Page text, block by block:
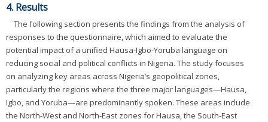
4. Results
The following section presents the findings from the analysis of
responses to the questionnaire, which aimed to evaluate the
potential impact of a unified Hausa-Igbo-Yoruba language on
reducing social and political conflicts in Nigeria. The study focuses
on analyzing key areas across Nigeria’s geopolitical zones,
particularly the regions where the three major languages—Hausa,
Igbo, and Yoruba—are predominantly spoken. These areas include
the North-West and North-East zones for Hausa, the South-East